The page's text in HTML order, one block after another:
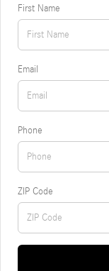
First Name
Email
Phone
ZIP Code